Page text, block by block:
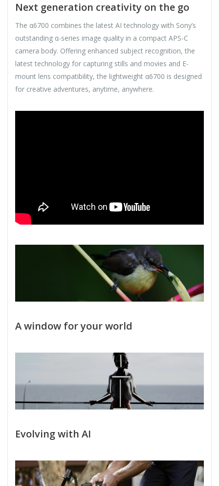
Next generation creativity on the go
The α6700 combines the latest AI technology with Sony’s
outstanding α-series image quality in a compact APS-C
camera body. Offering enhanced subject recognition, the
latest technology for capturing stills and movies and E-
mount lens compatibility, the lightweight α6700 is designed
for creative adventures, anytime, anywhere.
A window for your world
Evolving with AI